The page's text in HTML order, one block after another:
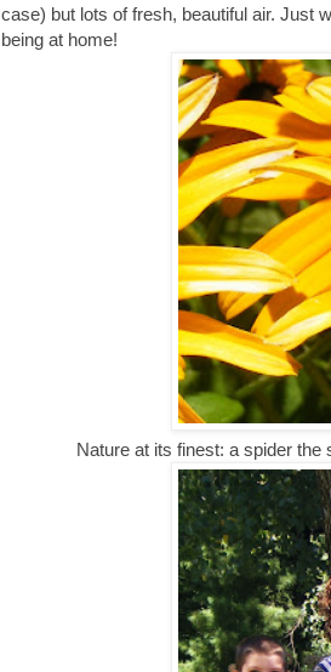
case) but lots of fresh, beautiful air. Just
being at home!
Nature at its finest: a spider the